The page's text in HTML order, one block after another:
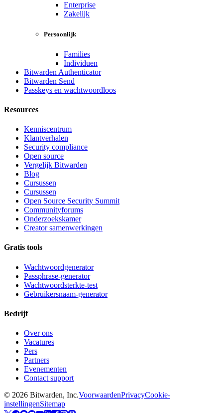
Enterprise
Zakelijk
Persoonlijk
Families
Individuen
Bitwarden Authenticator
Bitwarden Send
Passkeys en wachtwoordloos
Resources
Kenniscentrum
Klantverhalen
Security compliance
Open source
Vergelijk Bitwarden
Blog
Cursussen
Cursussen
Open Source Security Summit
Communityforums
Onderzoekskamer
Creator samenwerkingen
Gratis tools
Wachtwoordgenerator
Passphrase-generator
Wachtwoordsterkte-test
Gebruikersnaam-generator
Bedrijf
Over ons
Vacatures
Pers
Partners
Evenementen
Contact support
© 2026 Bitwarden, Inc.VoorwaardenPrivacyCookie-
instellingenSitemap